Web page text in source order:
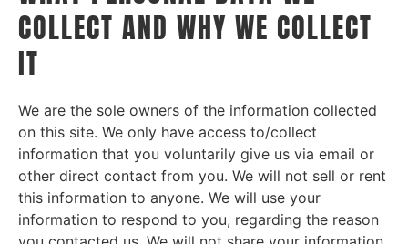
COLLECT AND WHY WE COLLECT
IT
We are the sole owners of the information collected
on this site. We only have access to/collect
information that you voluntarily give us via email or
other direct contact from you. We will not sell or rent
this information to anyone. We will use your
information to respond to you, regarding the reason